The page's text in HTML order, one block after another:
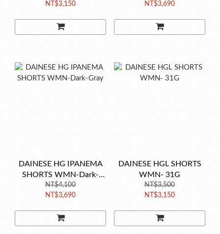
NT$3,150
NT$3,690
DAINESE HG IPANEMA
SHORTS WMN-Dark-
Gray
NT$4,100
NT$3,690
DAINESE HGL SHORTS
WMN- 31G
NT$3,500
NT$3,150